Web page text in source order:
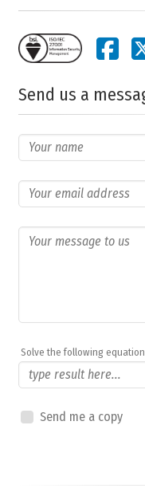
Send us a
Solve the following
Send me a copy